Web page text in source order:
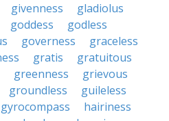
givenness
gladiolus
goddess
godless
governess
graceless
gratis
gratuitous
greenness
grievous
groundless
guileless
gyrocompass
hairiness